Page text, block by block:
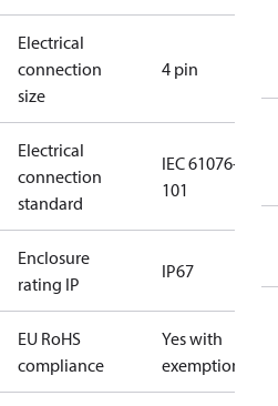
Electrical
connection
size
4 pin
Electrical
connection
standard
IEC 61076-2-
101
Enclosure
rating IP
IP67
EU RoHS
compliance
Yes with
exemptions